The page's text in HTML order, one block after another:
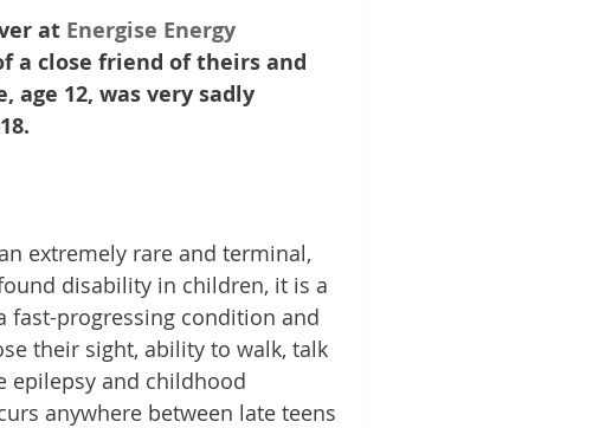
at Energise Energy
a close friend of theirs and
age 12, was very sadly
extremely rare and terminal,
disability in children, it is a
fast-progressing condition and
their sight, ability to walk, talk
epilepsy and childhood
anywhere between late teens